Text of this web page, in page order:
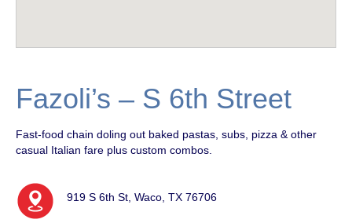
Fazoli’s – S 6th Street
Fast-food chain doling out baked pastas, subs, pizza & other
casual Italian fare plus custom combos.
919 S 6th St, Waco, TX 76706